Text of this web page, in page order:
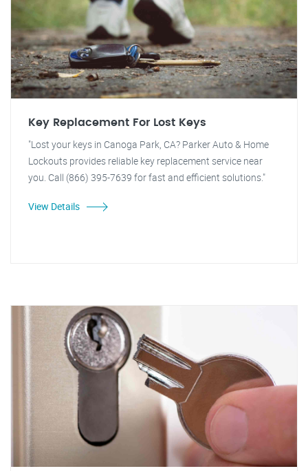
Key Replacement For Lost Keys
"Lost your keys in Canoga Park, CA? Parker Auto & Home
Lockouts provides reliable key replacement service near
you. Call (866) 395-7639 for fast and efficient solutions."
View Details